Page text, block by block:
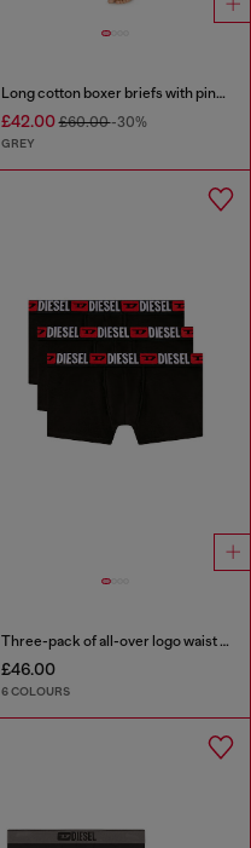
Long cotton boxer briefs with pinstripe denim effect
£42.00£60.00-30%
GREY
Three-pack of all-over logo waist boxers
£46.00
6 COLOURS